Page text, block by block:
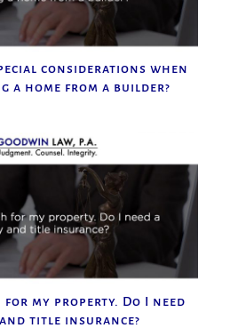
considerations when
a home from a builder?
for my property. Do I need
title insurance?